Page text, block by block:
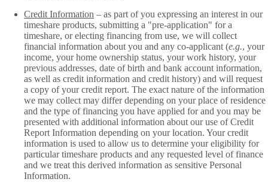
Credit Information – as part of you expressing an interest in our
timeshare products, submitting a "pre-application" for a
timeshare, or electing financing from use, we will collect
financial information about you and any co-applicant (e.g., your
income, your home ownership status, your work history, your
previous addresses, date of birth and bank account information,
as well as credit information and credit history) and will request
a copy of your credit report. The exact nature of the information
we may collect may differ depending on your place of residence
and the type of financing you have applied for and you may be
presented with additional information about our use of Credit
Report Information depending on your location. Your credit
information is used to allow us to determine your eligibility for
particular timeshare products and any requested level of finance
and we treat this derived information as sensitive Personal
Information.